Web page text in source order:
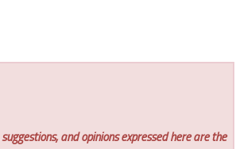
and opinions expressed here are the